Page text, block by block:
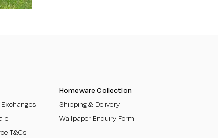
T&Cs
Homeware Collection
Shipping & Delivery
Wallpaper Enquiry Form